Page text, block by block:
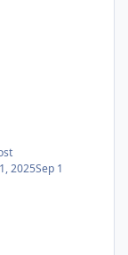
2025Sep 1